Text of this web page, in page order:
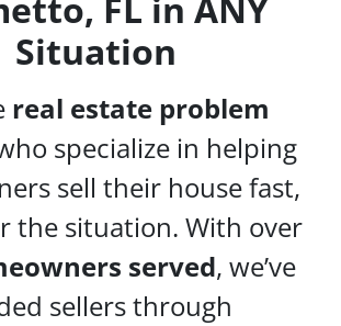
Situation
real estate problem
specialize in helping
sell their house fast,
the situation. With over
served, we’ve
sellers through